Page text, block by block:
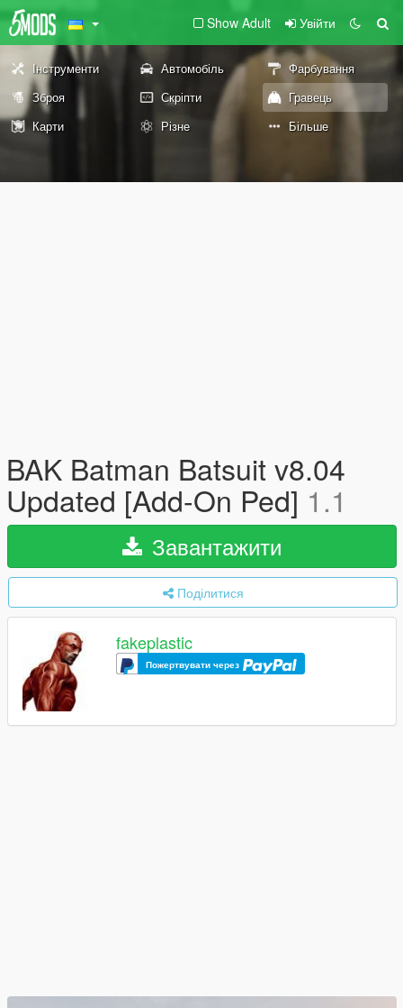
Show Adult Увійти
Інструменти Автомобіль
Фарбування
Зброя
Скріпти
Гравець
Карти
Різне Більше
BAK Batman Batsuit v8.04
Updated [Add-On Ped] 1.1
Завантажити
Поділитися
fakeplastic
Пожертвувати через